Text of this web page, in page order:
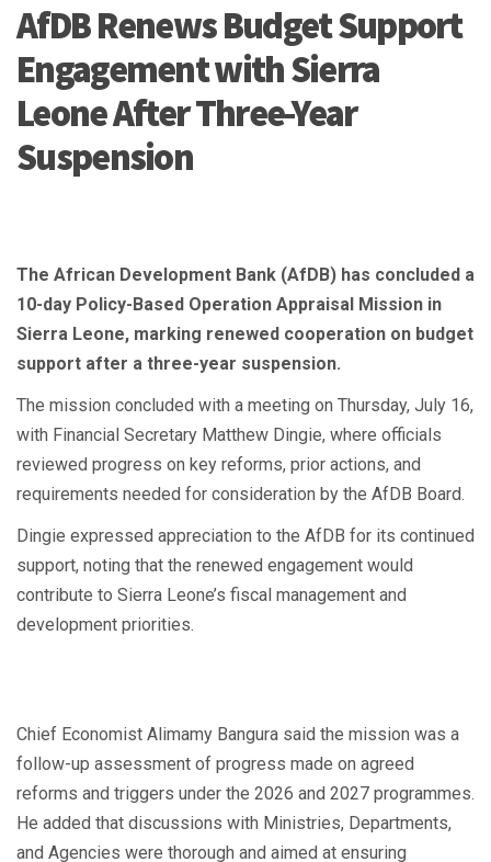
AfDB Renews Budget Support
Engagement with Sierra
Leone After Three-Year
Suspension
The African Development Bank (AfDB) has concluded a
10-day Policy-Based Operation Appraisal Mission in
Sierra Leone, marking renewed cooperation on budget
support after a three-year suspension.
The mission concluded with a meeting on Thursday, July 16,
with Financial Secretary Matthew Dingie, where officials
reviewed progress on key reforms, prior actions, and
requirements needed for consideration by the AfDB Board.
Dingie expressed appreciation to the AfDB for its continued
support, noting that the renewed engagement would
contribute to Sierra Leone’s fiscal management and
development priorities.
Chief Economist Alimamy Bangura said the mission was a
follow-up assessment of progress made on agreed
reforms and triggers under the 2026 and 2027 programmes.
He added that discussions with Ministries, Departments,
and Agencies were thorough and aimed at ensuring